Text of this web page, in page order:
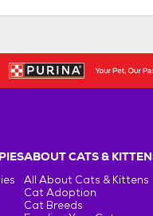
ABOUT CATS &
All About Cats & Kittens
Cat Adoption
Cat Breeds